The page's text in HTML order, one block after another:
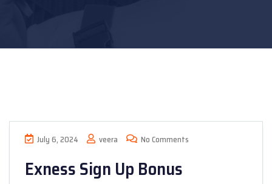
July 6, 2024 veera No Comments
Exness Sign Up Bonus